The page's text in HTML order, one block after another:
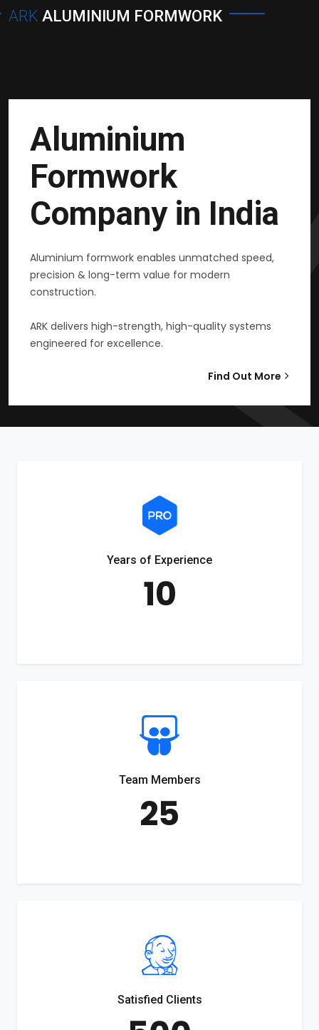
ARK ALUMINIUM FORMWORK
Aluminium
Formwork
Company in India
Aluminium formwork enables unmatched speed,
precision & long-term value for modern
construction.
ARK delivers high-strength, high-quality systems
engineered for excellence.
Find Out More
Years of Experience
10
Team Members
25
Satisfied Clients